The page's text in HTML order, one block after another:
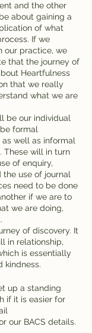
and the other
about gaining a
of what
If we
our practice, we
that the journey of
Heartfulness
that we really
what we are
be our individual
formal
well as informal
These will in turn
of enquiry,
use of journal
need to be done
if we are to
we are doing,
of discovery. It
in relationship,
is essentially
kindness.
up a standing
if it is easier for
our BACS details.